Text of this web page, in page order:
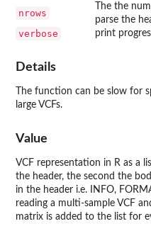
nrows
The the
parse the
verbose print
Details
The function can be slow for
large VCFs.
Value
VCF representation in R as a
the header, the second the
in the header i.e. INFO,
reading a multi-sample VCF
matrix is added to the list for